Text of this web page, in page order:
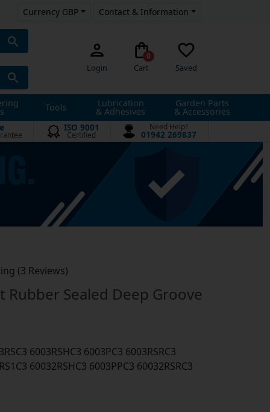
Currency GBP Contact & Information
Login
0
Cart Saved
Tools Lubrication
& Adhesives
Garden Parts
& Accessories
ISO 9001
Certified
Need Help?
01942 269837
(3 Reviews)
Rubber Sealed Deep Groove
6003RSHC3 6003PC3 6003RSRC3
60032RSHC3 6003PPC3 60032RSRC3